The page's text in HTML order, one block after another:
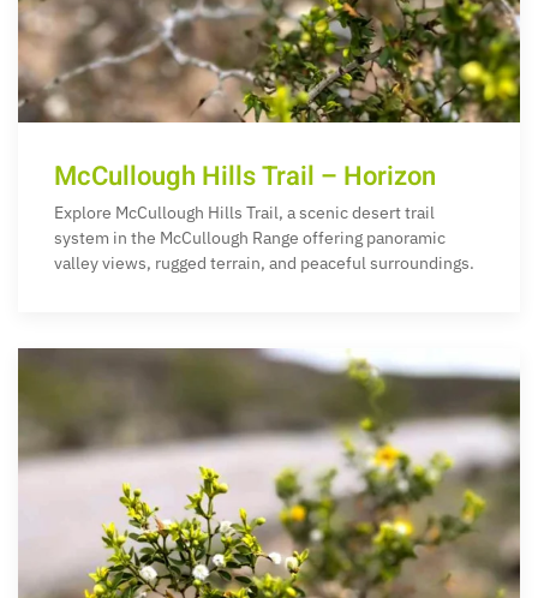
McCullough Hills Trail – Horizon
Explore McCullough Hills Trail, a scenic desert trail
system in the McCullough Range offering panoramic
valley views, rugged terrain, and peaceful surroundings.